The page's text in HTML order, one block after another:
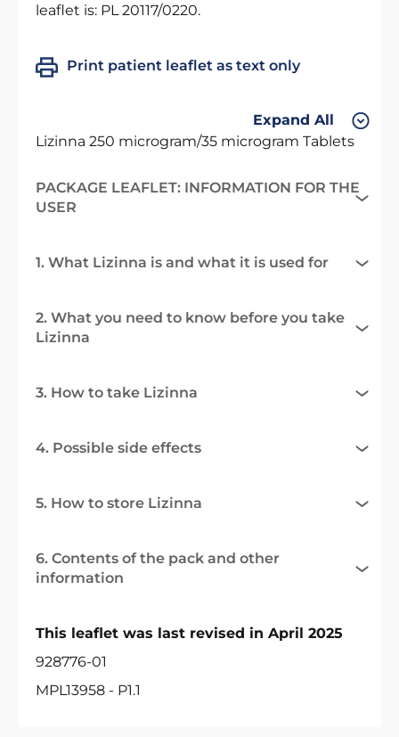
leaflet is: PL 20117/0220.
Print patient leaflet as text only
Expand All
Lizinna 250 microgram/35 microgram Tablets
PACKAGE LEAFLET: INFORMATION FOR THE
USER
1. What Lizinna is and what it is used for
2. What you need to know before you take
Lizinna
3. How to take Lizinna
4. Possible side effects
5. How to store Lizinna
6. Contents of the pack and other
information
This leaflet was last revised in April 2025
928776-01
MPL13958 - P1.1